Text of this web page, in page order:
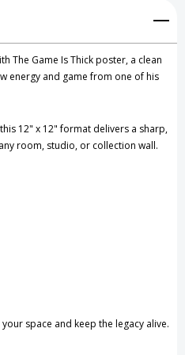
Wish List
List
The Game Is Thick poster, a clean
energy and game from one of his
12" x 12" format delivers a sharp,
room, studio, or collection wall.
space and keep the legacy alive.